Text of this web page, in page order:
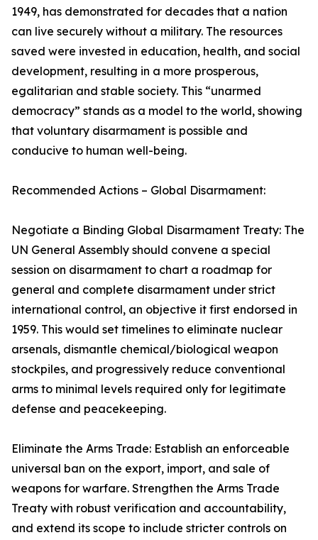
1949, has demonstrated for decades that a nation
can live securely without a military. The resources
saved were invested in education, health, and social
development, resulting in a more prosperous,
egalitarian and stable society. This “unarmed
democracy” stands as a model to the world, showing
that voluntary disarmament is possible and
conducive to human well-being.
Recommended Actions – Global Disarmament:
Negotiate a Binding Global Disarmament Treaty: The
UN General Assembly should convene a special
session on disarmament to chart a roadmap for
general and complete disarmament under strict
international control, an objective it first endorsed in
1959. This would set timelines to eliminate nuclear
arsenals, dismantle chemical/biological weapon
stockpiles, and progressively reduce conventional
arms to minimal levels required only for legitimate
defense and peacekeeping.
Eliminate the Arms Trade: Establish an enforceable
universal ban on the export, import, and sale of
weapons for warfare. Strengthen the Arms Trade
Treaty with robust verification and accountability,
and extend its scope to include stricter controls on